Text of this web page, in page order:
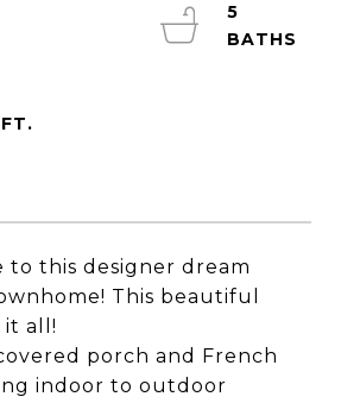
to this designer dream
This beautiful
it all!
porch and French
indoor to outdoor
5